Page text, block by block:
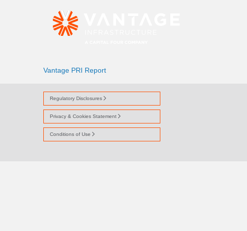
VANTAGE PRI REPORT
Vantage PRI Report
Regulatory Disclosures
Privacy & Cookies Statement
Conditions of Use